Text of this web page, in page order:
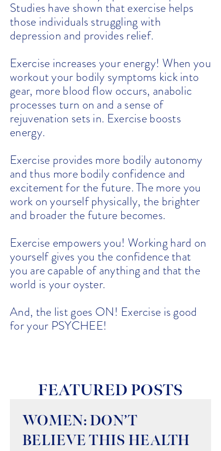
Studies have shown that exercise helps
those individuals struggling with
depression and provides relief.
Exercise increases your energy! When you
workout your bodily symptoms kick into
gear, more blood flow occurs, anabolic
processes turn on and a sense of
rejuvenation sets in. Exercise boosts
energy.
Exercise provides more bodily autonomy
and thus more bodily confidence and
excitement for the future. The more you
work on yourself physically, the brighter
and broader the future becomes.
Exercise empowers you! Working hard on
yourself gives you the confidence that
you are capable of anything and that the
world is your oyster.
And, the list goes ON! Exercise is good
for your PSYCHEE!
FEATURED POSTS
WOMEN: DON’T
BELIEVE THIS HEALTH